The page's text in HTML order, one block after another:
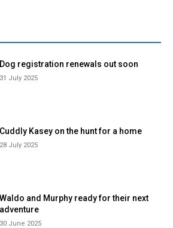
Dog registration renewals out soon
31 July 2025
Cuddly Kasey on the hunt for a home
28 July 2025
Waldo and Murphy ready for their next
adventure
30 June 2025